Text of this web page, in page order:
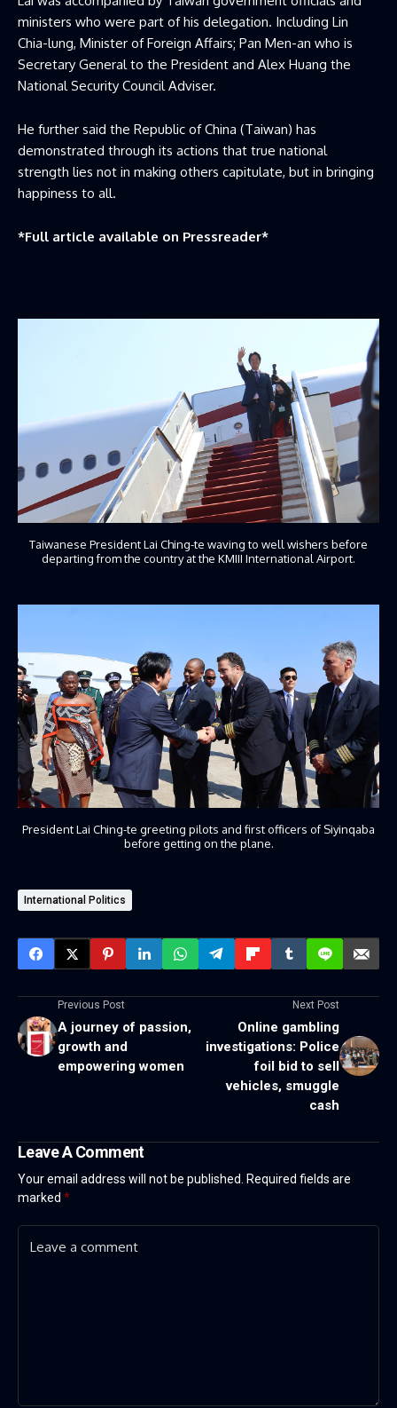
ministers who were part of his delegation. Including Lin
Chia-lung, Minister of Foreign Affairs; Pan Men-an who is
Secretary General to the President and Alex Huang the
National Security Council Adviser.
He further said the Republic of China (Taiwan) has
demonstrated through its actions that true national
strength lies not in making others capitulate, but in bringing
happiness to all.
*Full article available on Pressreader*
Taiwanese President Lai Ching-te waving to well wishers before
departing from the country at the KMIII International Airport.
President Lai Ching-te greeting pilots and first officers of Siyinqaba
before getting on the plane.
International Politics
Previous Post
A journey of passion,
growth and
empowering women
Next Post
Online gambling
investigations: Police
foil bid to sell
vehicles, smuggle
cash
Leave A Comment
Your email address will not be published.
Required fields are
marked *